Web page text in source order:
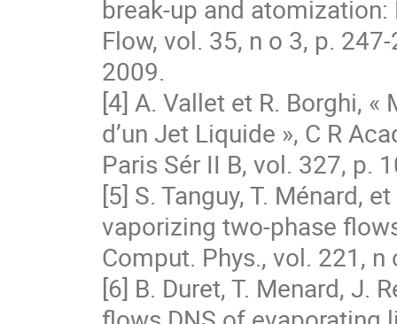
break-up and
Flow, vol. 35, n o 3, p.
2009.
[4] A. Vallet et R. Borghi,
d’un Jet Liquide », C R
Paris Sér II B, vol. 327, p.
[5] S. Tanguy, T. Ménard,
vaporizing two-phase
Comput. Phys., vol. 221, n
[6] B. Duret, T. Menard, J.